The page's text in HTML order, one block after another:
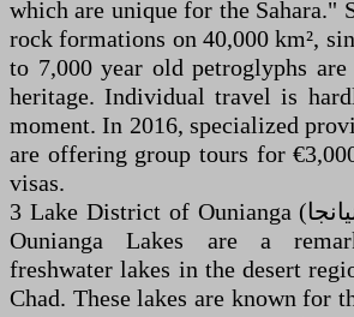
which are unique for the Sahara."
rock formations on 40,000 km²,
to 7,000 year old petroglyphs
heritage. Individual travel is
moment. In 2016, specialized
are offering group tours for
visas.
3 Lake District of Ounianga (‏بحيرات أونيانجا‎) . The
Ounianga Lakes are a
freshwater lakes in the desert
Chad. These lakes are known for